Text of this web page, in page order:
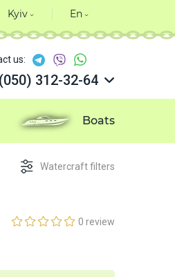
Watercraft filters
0 review
Kyiv En
us:
(050) 312-32-64
(050) 312-32-64
(050) 312-32-64
(050) 312-32-64
Boats